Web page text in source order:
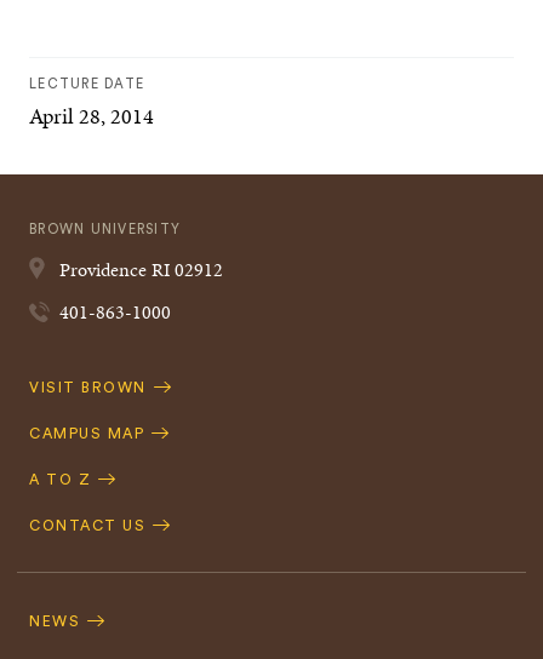
LECTURE DATE
April 28, 2014
BROWN UNIVERSITY
ProvidenceRI02912
401-863-1000
Quick
VISIT BROWN
CAMPUS MAP
A TO Z
CONTACT US
Navigation
NEWS